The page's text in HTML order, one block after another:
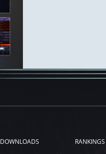
DOWNLOADS RANKINGS